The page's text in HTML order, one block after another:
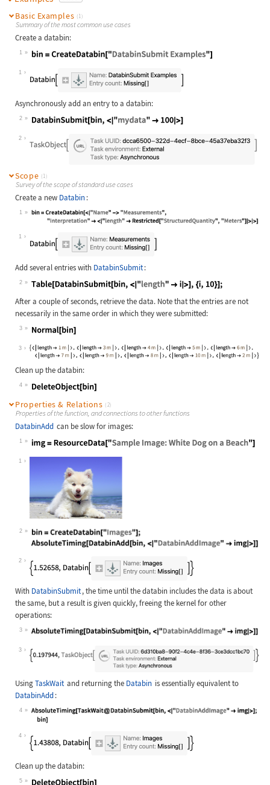
Basic Examples (1)
Summary of the most common use cases
Create a databin:
1
Wolfram Language code:
1
Asynchronously add an entry to a databin:
2
Wolfram Language code:
2
Scope (1)
Survey of the scope of standard use cases
Create a new Databin :
1
Wolfram Language code:
1
Add several entries with DatabinSubmit :
2
Wolfram Language code: Table[DatabinSubmit[bin,
After a couple of seconds, retrieve the data. Note that the entries are not
necessarily in the same order in which they were submitted:
3
Wolfram Language code: Normal[bin]
3
Clean up the databin:
4
Wolfram Language code: DeleteObject[bin]
Properties & Relations (2)
Properties of the function, and connections to other functions
DatabinAdd can be slow for images:
1
Wolfram Language code:img = ResourceData["Sample Image:
1
2
Wolfram Language code:
2
With DatabinSubmit , the time until the databin includes the data is about
the same, but a result is given quickly, freeing the kernel for other
operations:
3
Wolfram Language code:
3
UsingTaskWait and returning the Databin is essentially equivalent to
DatabinAdd :
4
Wolfram Language code:
4
Clean up the databin:
5